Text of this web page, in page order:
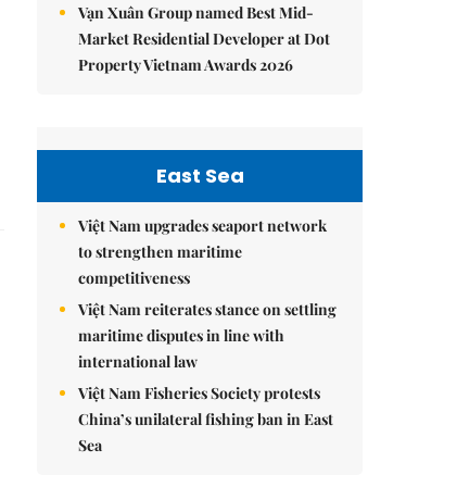
Vạn Xuân Group named Best Mid-
Market Residential Developer at Dot
Property Vietnam Awards 2026
East Sea
Việt Nam upgrades seaport network
to strengthen maritime
competitiveness
Việt Nam reiterates stance on settling
maritime disputes in line with
international law
Việt Nam Fisheries Society protests
China’s unilateral fishing ban in East
Sea